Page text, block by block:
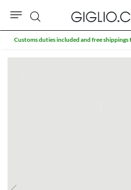
Search
Customs duties included and free